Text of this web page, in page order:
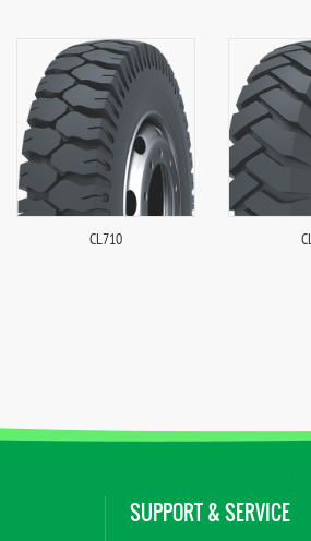
CL710
SUPPORT & SERVICE